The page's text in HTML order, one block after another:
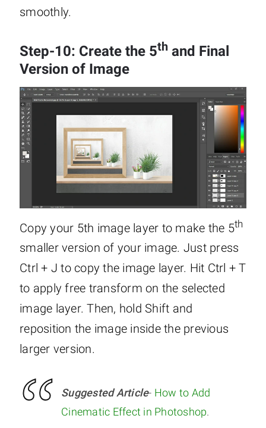
smoothly.
Step-10: Create the 5th and Final
Version of Image
Copy your 5th image layer to make the 5th
smaller version of your image. Just press
Ctrl + J to copy the image layer. Hit Ctrl + T
to apply free transform on the selected
image layer. Then, hold Shift and
reposition the image inside the previous
larger version.
Suggested Article- How to Add
Cinematic Effect in Photoshop.